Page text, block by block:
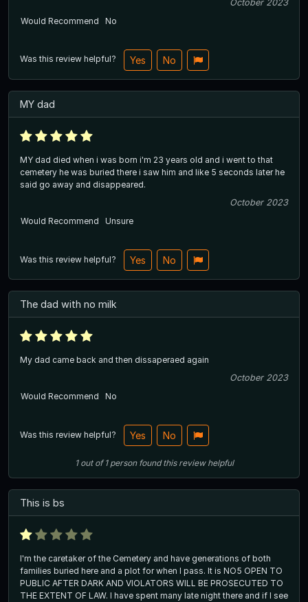
October 2023
Would Recommend
No
Was this review helpful? Yes No
MY dad
MY dad died when i was born i'm 23 years old and i went to that
cemetery he was buried there i saw him and like 5 seconds later he
said go away and disappeared.
October 2023
Would Recommend
Unsure
Was this review helpful? Yes No
The dad with no milk
My dad came back and then dissaperaed again
October 2023
Would Recommend
No
Was this review helpful? Yes No
1out of1 person found this review helpful
This is bs
I'm the caretaker of the Cemetery and have generations of both
families buried here and a plot for when I pass. It is NO5 OPEN TO
PUBLIC AFTER DARK AND VIOLATORS WILL BE PROSECUTED TO
THE EXTENT OF LAW. I have spent many late night there and if I see